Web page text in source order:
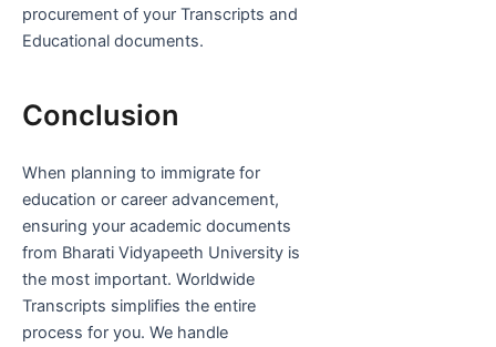
procurement of your Transcripts and
Educational documents.
Conclusion
When planning to immigrate for
education or career advancement,
ensuring your academic documents
from Bharati Vidyapeeth University is
the most important. Worldwide
Transcripts simplifies the entire
process for you. We handle